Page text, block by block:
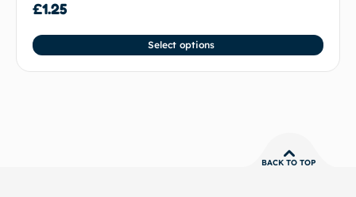
£1.25
Select options
BACK TO TOP